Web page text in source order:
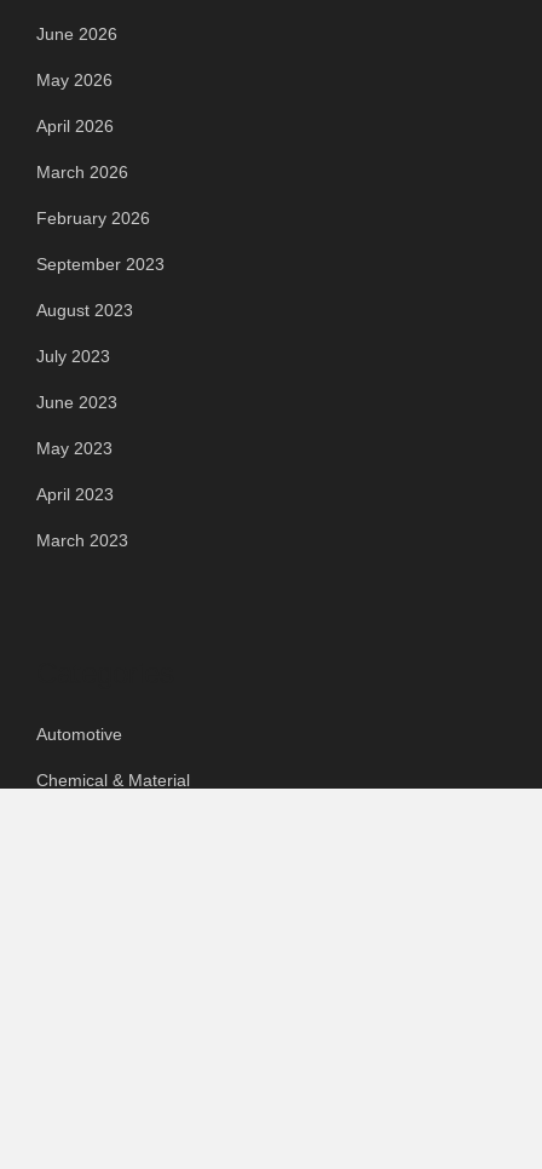
June 2026
May 2026
April 2026
March 2026
February 2026
September 2023
August 2023
July 2023
June 2023
May 2023
April 2023
March 2023
Automotive
Chemical & Material